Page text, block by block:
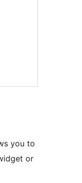
you to
or